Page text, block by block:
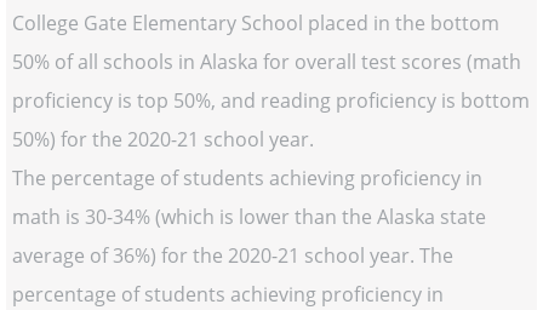
College Gate Elementary School placed in the bottom
50% of all schools in Alaska for overall test scores (math
proficiency is top 50%, and reading proficiency is bottom
50%) for the 2020-21 school year.
The percentage of students achieving proficiency in
math is 30-34% (which is lower than the Alaska state
average of 36%) for the 2020-21 school year. The
percentage of students achieving proficiency in